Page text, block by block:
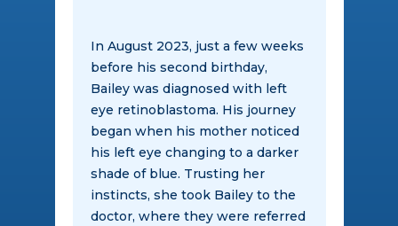
In August 2023, just a few weeks
before his second birthday,
Bailey was diagnosed with left
eye retinoblastoma. His journey
began when his mother noticed
his left eye changing to a darker
shade of blue. Trusting her
instincts, she took Bailey to the
doctor, where they were referred